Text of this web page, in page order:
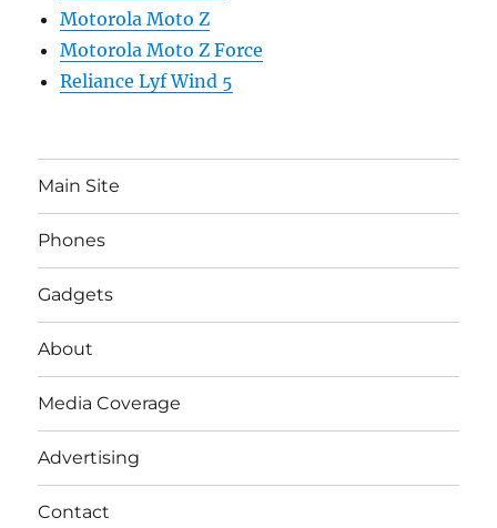
Motorola Moto Z
Motorola Moto Z Force
Reliance Lyf Wind 5
Main Site
Phones
Gadgets
About
Media Coverage
Advertising
Contact